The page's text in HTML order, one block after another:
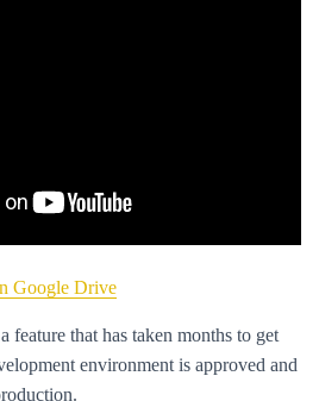
Google Drive
feature that has taken months to get
environment is approved and